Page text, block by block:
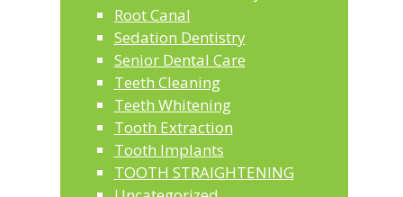
Root Canal
Sedation Dentistry
Senior Dental Care
Teeth Cleaning
Teeth Whitening
Tooth Extraction
Tooth Implants
TOOTH STRAIGHTENING